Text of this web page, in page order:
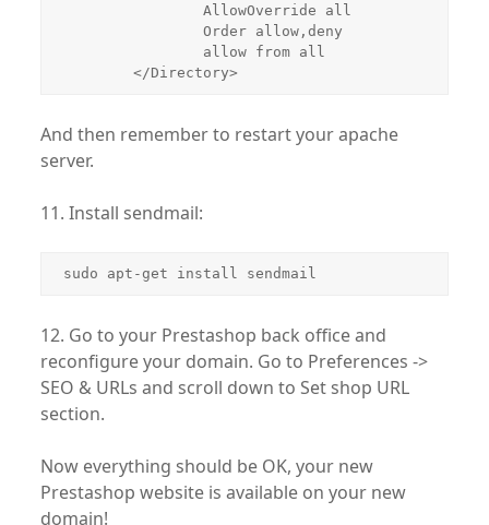
        </Directory>
And then remember to restart your apache
server.
11. Install sendmail:
sudo apt-get install sendmail
12. Go to your Prestashop back office and
reconfigure your domain. Go to Preferences ->
SEO & URLs and scroll down to Set shop URL
section.
Now everything should be OK, your new
Prestashop website is available on your new
domain!